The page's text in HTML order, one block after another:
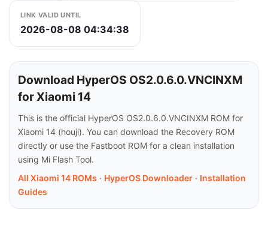
LINK VALID UNTIL
2026-08-08 04:34:38
Download HyperOS OS2.0.6.0.VNCINXM
for Xiaomi 14
This is the official HyperOS OS2.0.6.0.VNCINXM ROM for
Xiaomi 14 (houji). You can download the Recovery ROM
directly or use the Fastboot ROM for a clean installation
using Mi Flash Tool.
All Xiaomi 14 ROMs · HyperOS Downloader · Installation
Guides